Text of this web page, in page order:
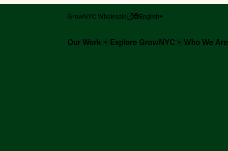
GrowNYC Wholesale English
Our Work Explore GrowNYC Who We Are